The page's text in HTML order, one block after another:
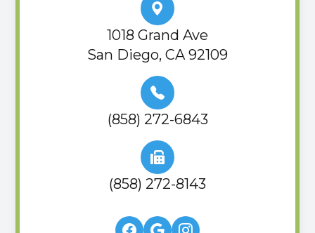
1018 Grand Ave
San Diego, CA 92109
(858) 272-6843
(858) 272-8143